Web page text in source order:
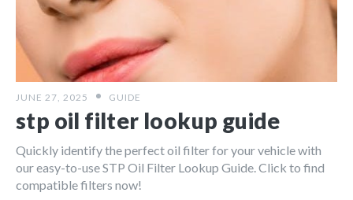
JUNE 27, 2025 GUIDE
stp oil filter lookup guide
Quickly identify the perfect oil filter for your vehicle with
our easy-to-use STP Oil Filter Lookup Guide. Click to find
compatible filters now!